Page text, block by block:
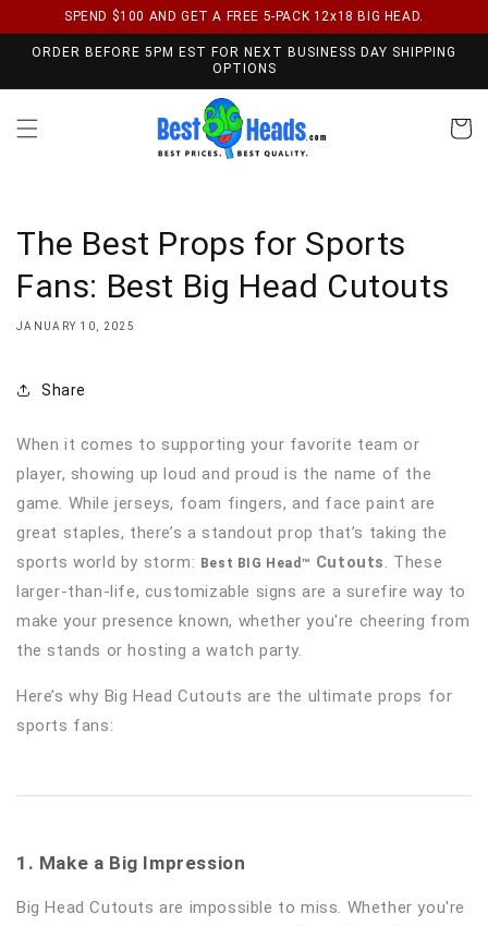
Skip to content
SPEND $100 AND GET A FREE 5-PACK 12x18 BIG HEAD.
ORDER BEFORE 5PM EST FOR NEXT BUSINESS DAY SHIPPING
OPTIONS
Cart
The Best Props for Sports
Fans: Best Big Head Cutouts
JANUARY 10, 2025
Share
When it comes to supporting your favorite team or
player, showing up loud and proud is the name of the
game. While jerseys, foam fingers, and face paint are
great staples, there’s a standout prop that’s taking the
sports world by storm: Best BIG Head™ Cutouts. These
larger-than-life, customizable signs are a surefire way to
make your presence known, whether you're cheering from
the stands or hosting a watch party.
Here’s why Big Head Cutouts are the ultimate props for
sports fans:
1. Make a Big Impression
Big Head Cutouts are impossible to miss. Whether you're